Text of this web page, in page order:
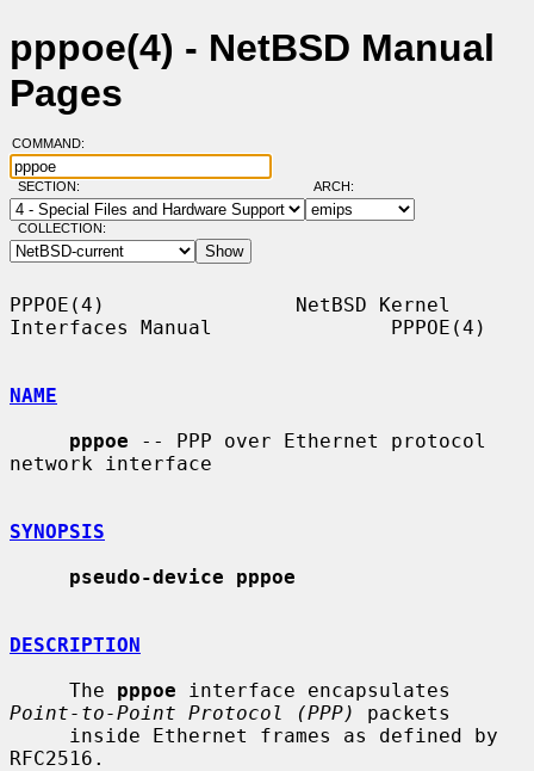
pppoe(4) - NetBSD Manual
Pages
COMMAND:
SECTION: ARCH:
COLLECTION:
PPPOE(4)                NetBSD Kernel
Interfaces Manual               PPPOE(4)
NAME
pppoe -- PPP over Ethernet protocol
network interface
SYNOPSIS
pseudo-device pppoe
DESCRIPTION
     The
pppoe
Point-to-Point Protocol (PPP)
packets
RFC2516.